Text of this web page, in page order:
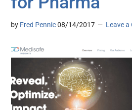
by Fred Pennic 08/14/2017 Leave a